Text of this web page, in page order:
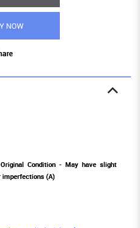
NOW
Condition - May have slight
imperfections (A)